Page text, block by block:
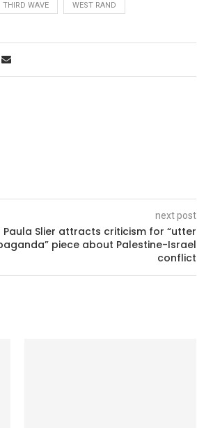
THIRD WAVE WEST RAND
next post
Paula Slier attracts criticism for “utter
piece about Palestine-Israel
conflict